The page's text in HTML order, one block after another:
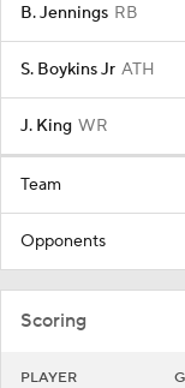
B. Jennings RB
S. Boykins Jr ATH
J. King WR
Team
Opponents
Scoring
PLAYER